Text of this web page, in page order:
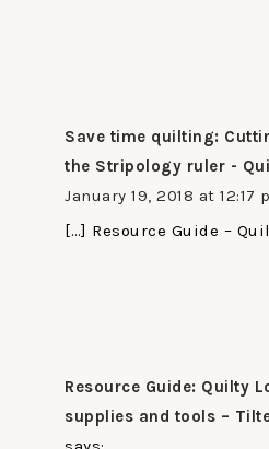
Save time quilting:
the Stripology ruler -
January 19, 2018 at 12:17
[…] Resource Guide –
Resource Guide: Quilty
supplies and tools –